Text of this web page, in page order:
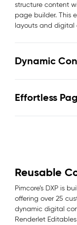
structure content
page builder. This
layouts and digital
Dynamic
Effortless
Reusable
Pimcore’s DXP is
offering over 25
dynamic digital
Renderlet